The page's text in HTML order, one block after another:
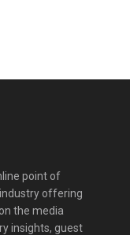
point of
offering
the media
insights, guest